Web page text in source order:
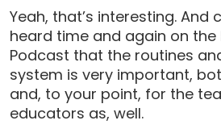
Yeah, that’s interesting. And
heard time and again on the
Podcast that the routines
system is very important,
and, to your point, for the
educators as, well.